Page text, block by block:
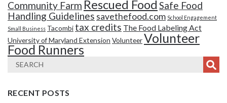
Community Farm Rescued Food Safe Food
Handling Guidelines savethefood.com School Engagement
Small Business Tacombi tax credits The Food Labeling Act
University of Maryland Extension VolunteerVolunteer
Food Runners
RECENT POSTS